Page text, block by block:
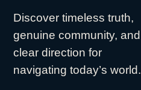
Discover timeless truth,
genuine community, and
clear direction for
navigating today’s world.